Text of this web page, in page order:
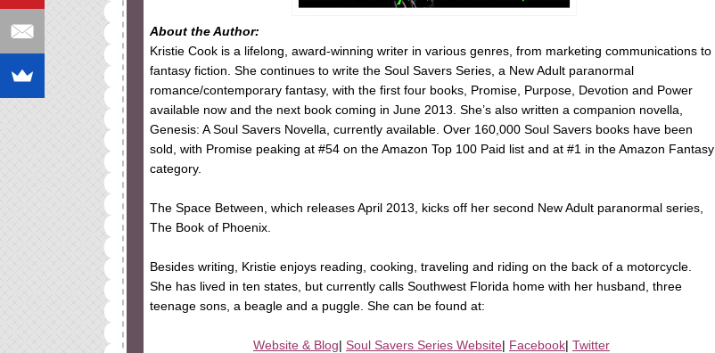
About the Author:
Kristie Cook is a lifelong, award-winning writer in various genres, from marketing communications to
fantasy fiction. She continues to write the Soul Savers Series, a New Adult paranormal
romance/contemporary fantasy, with the first four books, Promise, Purpose, Devotion and Power
available now and the next book coming in June 2013. She’s also written a companion novella,
Genesis: A Soul Savers Novella, currently available. Over 160,000 Soul Savers books have been
sold, with Promise peaking at #54 on the Amazon Top 100 Paid list and at #1 in the Amazon Fantasy
category.
The Space Between, which releases April 2013, kicks off her second New Adult paranormal series,
The Book of Phoenix.
Besides writing, Kristie enjoys reading, cooking, traveling and riding on the back of a motorcycle.
She has lived in ten states, but currently calls Southwest Florida home with her husband, three
teenage sons, a beagle and a puggle. She can be found at:
Website & Blog| Soul Savers Series Website| Facebook| Twitter